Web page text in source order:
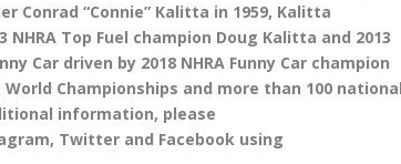
Conrad “Connie” Kalitta in 1959, Kalitta
Top Fuel champion Doug Kalitta and 2013
Car driven by 2018 NHRA Funny Car champion
Championships and more than 100
information, please
Twitter and Facebook using